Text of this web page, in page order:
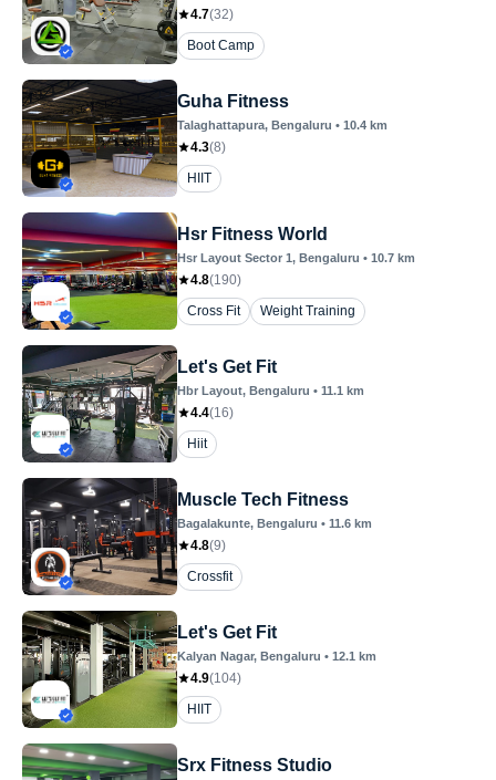
4.7(32)
Boot Camp
Guha Fitness
Talaghattapura, Bengaluru • 10.4 km
4.3(8)
HIIT
Hsr Fitness World
Hsr Layout Sector 1, Bengaluru • 10.7 km
4.8(190)
Cross Fit
Weight Training
Let's Get Fit
Hbr Layout, Bengaluru • 11.1 km
4.4(16)
Hiit
Muscle Tech Fitness
Bagalakunte, Bengaluru • 11.6 km
4.8(9)
Crossfit
Let's Get Fit
Kalyan Nagar, Bengaluru • 12.1 km
4.9(104)
HIIT
Srx Fitness Studio